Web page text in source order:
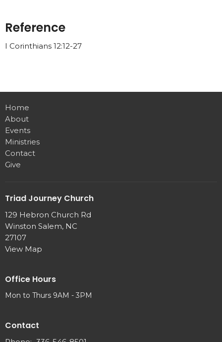
Reference
I Corinthians 12:12-27
Home
About
Events
Ministries
Contact
Give
Triad Journey Church
129 Hebron Church Rd
Winston Salem, NC
27107
View Map
Office Hours
Mon to Thurs 9AM - 3PM
Contact